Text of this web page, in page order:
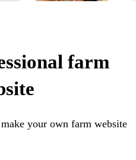
farm
your own farm website